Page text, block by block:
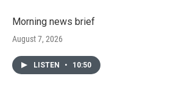
Morning news brief
August 7, 2026
LISTEN • 10:50